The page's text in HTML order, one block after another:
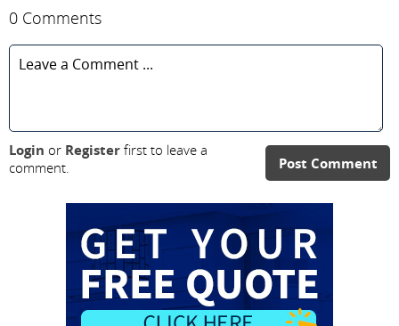
0 Comments
Post Comment
Login or Register first to leave a
comment.